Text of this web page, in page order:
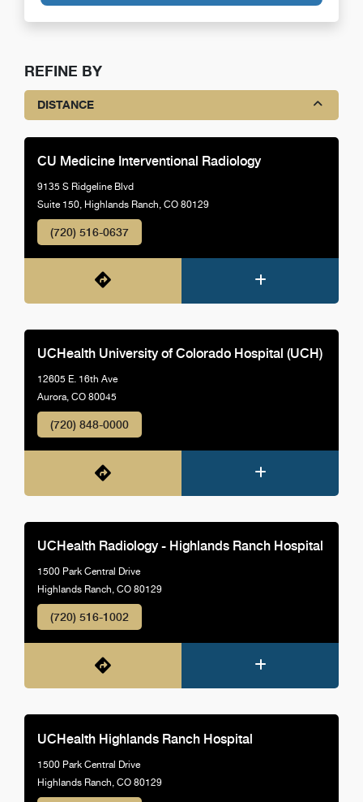
REFINE BY
DISTANCE
CU Medicine Interventional Radiology
9135 S Ridgeline Blvd
Suite 150, Highlands Ranch, CO 80129
(720) 516-0637
UCHealth University of Colorado Hospital (UCH)
12605 E. 16th Ave
Aurora, CO 80045
(720) 848-0000
UCHealth Radiology - Highlands Ranch Hospital
1500 Park Central Drive
Highlands Ranch, CO 80129
(720) 516-1002
UCHealth Highlands Ranch Hospital
1500 Park Central Drive
Highlands Ranch, CO 80129